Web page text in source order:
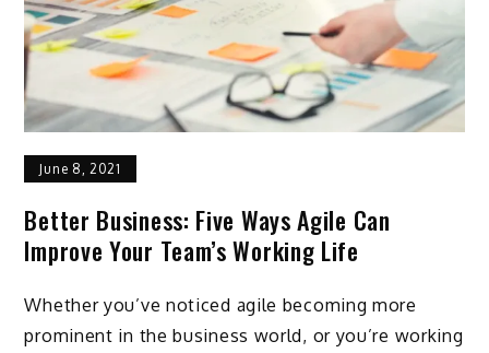
June 8, 2021
Better Business: Five Ways Agile Can
Improve Your Team’s Working Life
Whether you’ve noticed agile becoming more
prominent in the business world, or you’re working